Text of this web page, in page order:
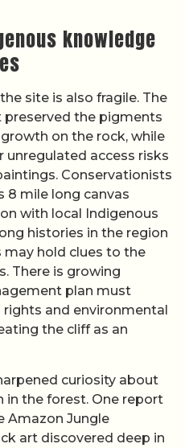
knowledge
site is also fragile. The
the pigments
on the rock, while
unregulated access risks
Conservationists
8 mile long canvas
with local Indigenous
histories in the region
may hold clues to the
There is growing
plan must
rights and environmental
the cliff as an
curiosity about
in the forest. One report
Amazon Jungle
art discovered deep in